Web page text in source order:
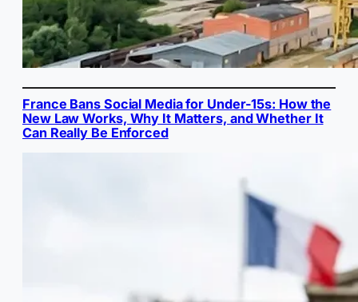
France Bans Social Media for Under-15s: How the
New Law Works, Why It Matters, and Whether It
Can Really Be Enforced